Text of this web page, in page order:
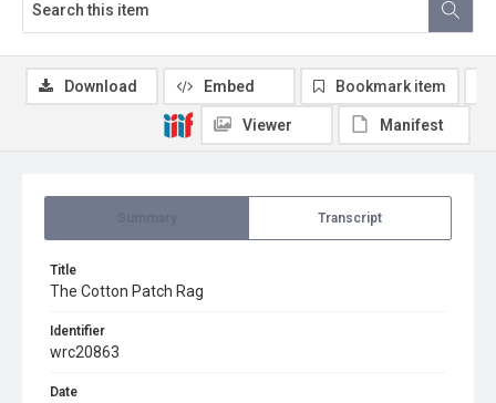
Transcript
Title
The Cotton Patch Rag
Identifier
wrc20863
Date
Download Embed Bookmark item
Viewer Manifest